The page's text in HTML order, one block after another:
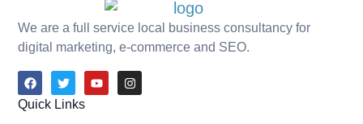
We are a full service local business consultancy for
digital marketing, e-commerce and SEO.
Quick Links